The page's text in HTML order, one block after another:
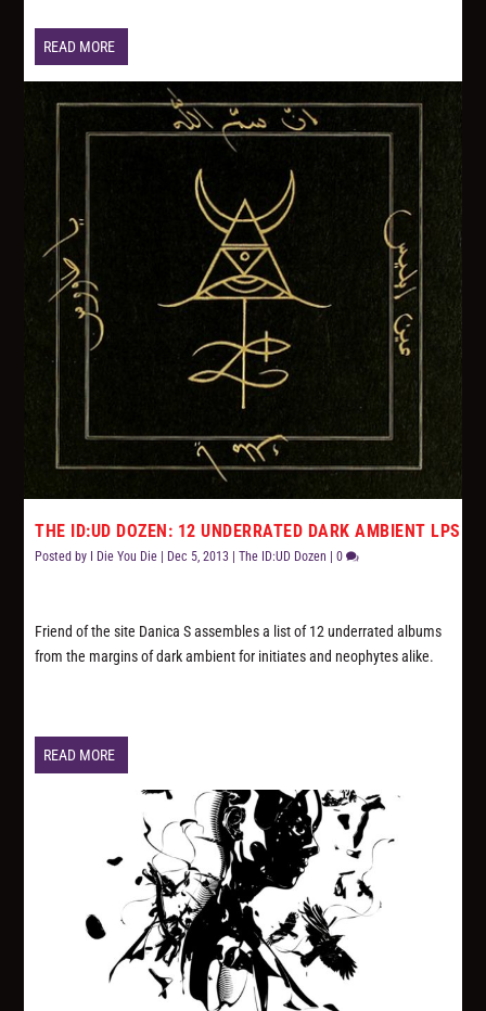
READ MORE
THE ID:UD DOZEN: 12 UNDERRATED DARK AMBIENT LPS
Posted by I Die You Die Dec 5, 2013 |The ID:UD Dozen |0
Friend of the site Danica S assembles a list of 12 underrated albums
from the margins of dark ambient for initiates and neophytes alike.
READ MORE